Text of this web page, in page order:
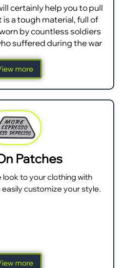
certainly help you to pull
is a tough material, full of
by countless soldiers
suffered during the war
more
Patches
look to your clothing with
customize your style.
more